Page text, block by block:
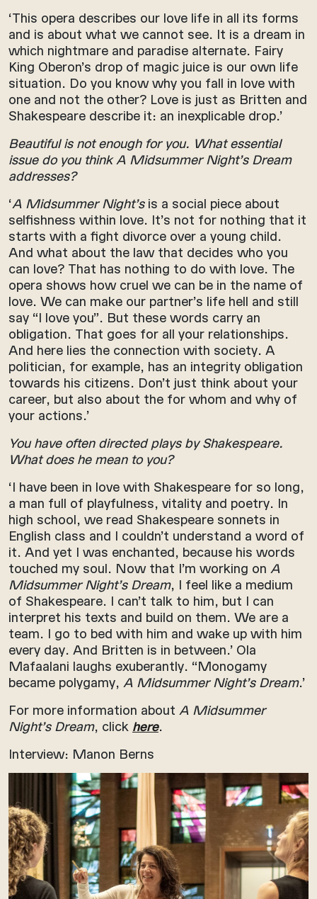
‘This opera describes our love life in all its forms
and is about what we cannot see. It is a dream in
which nightmare and paradise alternate. Fairy
King Oberon’s drop of magic juice is our own life
situation. Do you know why you fall in love with
one and not the other? Love is just as Britten and
Shakespeare describe it: an inexplicable drop.’
Beautiful is not enough for you. What essential
issue do you think A Midsummer Night’s Dream
addresses?
‘A Midsummer Night’sis a social piece about
selfishness within love. It’s not for nothing that it
starts with a fight divorce over a young child.
And what about the law that decides who you
can love? That has nothing to do with love. The
opera shows how cruel we can be in the name of
love. We can make our partner’s life hell and still
say “I love you”. But these words carry an
obligation. That goes for all your relationships.
And here lies the connection with society. A
politician, for example, has an integrity obligation
towards his citizens. Don’t just think about your
career, but also about the for whom and why of
your actions.’
You have often directed plays by Shakespeare.
What does he mean to you?
‘I have been in love with Shakespeare for so long,
a man full of playfulness, vitality and poetry. In
high school, we read Shakespeare sonnets in
English class and I couldn’t understand a word of
it. And yet I was enchanted, because his words
touched my soul. Now that I’m working on A
Midsummer Night’s Dream, I feel like a medium
of Shakespeare. I can’t talk to him, but I can
interpret his texts and build on them. We are a
team. I go to bed with him and wake up with him
every day. And Britten is in between.’ Ola
Mafaalani laughs exuberantly. “Monogamy
became polygamy, A Midsummer Night’s Dream.’
For more information about A Midsummer
Night’s Dream, click here.
Interview: Manon Berns